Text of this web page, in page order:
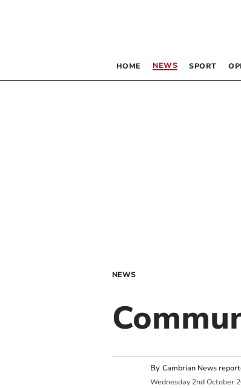
HOME NEWS SPORT
NEWS
By Cambrian News
Wednesday 2nd October